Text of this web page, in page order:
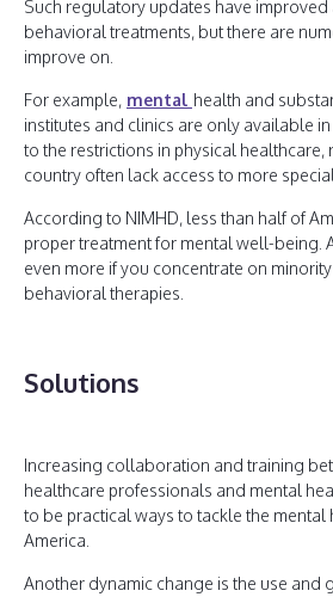
Such regulatory updates have improved
behavioral treatments, but there are
improve on.
For example, mental health and
institutes and clinics are only available
to the restrictions in physical healthcare,
country often lack access to more
According to NIMHD, less than half of
proper treatment for mental well-being.
even more if you concentrate on
behavioral therapies.
Solutions
Increasing collaboration and training
healthcare professionals and mental
to be practical ways to tackle the mental
America.
Another dynamic change is the use and